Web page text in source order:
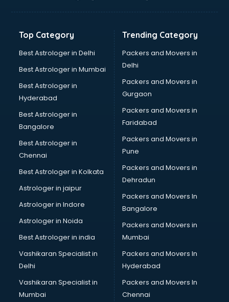
Banking courses in malappuram
Bartender courses in malappuram
BBA courses in malappuram
BCA courses in malappuram
Beautician courses in malappuram
Beauty Parlour courses in malappuram
BFA courses in malappuram
BHM courses in malappuram
Big Data courses in malappuram
BMLT courses in malappuram
BMS courses in malappuram
BNYS courses in malappuram
BPT courses in malappuram
British English Speaking courses in malappuram
Bsc Nursing courses in malappuram
BTC courses in malappuram
Business Analyst courses in malappuram
Business Analytics courses in malappuram
C++ courses in malappuram
Cabin Crew courses in malappuram
CAD courses in malappuram
Caterers courses in malappuram
CCC courses in malappuram
Top Category
Best Astrologer in Delhi
Best Astrologer in Mumbai
Best Astrologer in
Hyderabad
Best Astrologer in
Bangalore
Best Astrologer in
Chennai
Best Astrologer in Kolkata
Astrologer in jaipur
Astrologer in Indore
Astrologer in Noida
Best Astrologer in india
Vashikaran Specialist in
Delhi
Vashikaran Specialist in
Mumbai
Trending Category
Packers and Movers in
Delhi
Packers and Movers in
Gurgaon
Packers and Movers in
Faridabad
Packers and Movers in
Pune
Packers and Movers in
Dehradun
Packers and Movers In
Bangalore
Packers and Movers in
Mumbai
Packers and Movers In
Hyderabad
Packers and Movers In
Chennai